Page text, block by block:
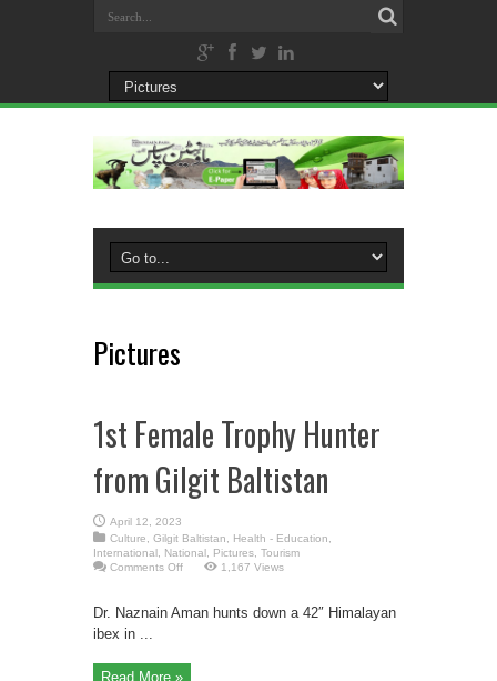
Pictures
1st Female Trophy Hunter
from Gilgit Baltistan
April 12, 2023
Culture, Gilgit Baltistan, Health - Education,
International, National, Pictures, Tourism
Comments Offon
Hunter
1,167 Views
Dr. Naznain Aman hunts down a 42″ Himalayan
ibex in ...
Read More »